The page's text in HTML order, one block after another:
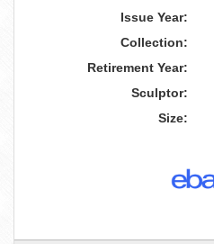
Issue Year:
Collection:
Retirement Year:
Sculptor:
Size: